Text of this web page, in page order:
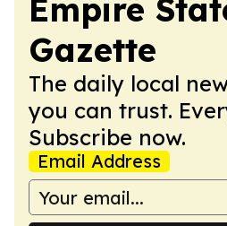
Empire
Gazette
The daily local
you can trust.
Subscribe now.
Email Address